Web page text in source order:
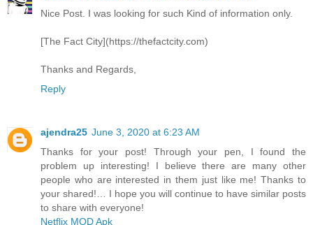
Nice Post. I was looking for such Kind of information only.
[The Fact City](https://thefactcity.com)
Thanks and Regards,
Reply
ajendra25 June 3, 2020 at 6:23 AM
Thanks for your post! Through your pen, I found the
problem up interesting! I believe there are many other
people who are interested in them just like me! Thanks to
your shared!… I hope you will continue to have similar posts
to share with everyone!
Netflix MOD Apk